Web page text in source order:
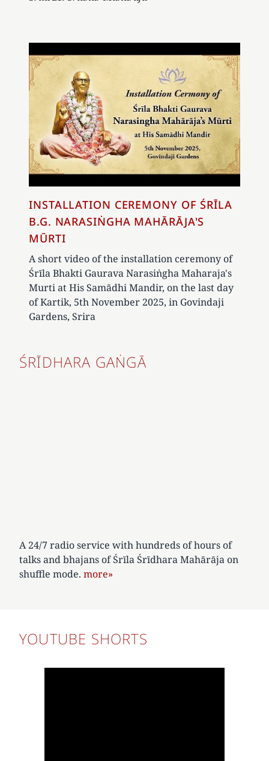
INSTALLATION CEREMONY OF ŚRĪLA
B.G. NARASIṄGHA MAHĀRĀJA'S
MŪRTI
A short video of the installation ceremony of
Śrīla Bhakti Gaurava Narasiṅgha Maharaja's
Murti at His Samādhi Mandir, on the last day
of Kartik, 5th November 2025, in Govindaji
Gardens, Srira
ŚRĪDHARA GAṄGĀ
A 24/7 radio service with hundreds of hours of
talks and bhajans of Śrīla Śrīdhara Mahārāja on
shuffle mode. more»
YOUTUBE SHORTS